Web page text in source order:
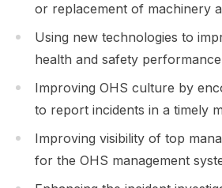
or replacement of machinery
Using new technologies to
health and safety
Improving OHS culture by
to report incidents in a timely
Improving visibility of top
for the OHS management